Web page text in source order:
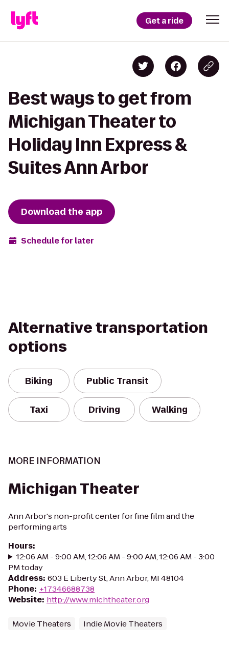
Get a ride
Best ways to get from
Michigan Theater to
Holiday Inn Express &
Suites Ann Arbor
Download the app
Schedule for later
Alternative transportation
options
Biking Public Transit
Taxi Driving Walking
MORE INFORMATION
Michigan Theater
Ann Arbor's non-profit center for fine film and the
performing arts
Hours:
12:06 AM - 9:00 AM, 12:06 AM - 9:00 AM, 12:06 AM - 3:00
PM today
Address: 603 E Liberty St, Ann Arbor, MI 48104
Phone: +17346688738
Website: http://www.michtheater.org
Movie Theaters Indie Movie Theaters